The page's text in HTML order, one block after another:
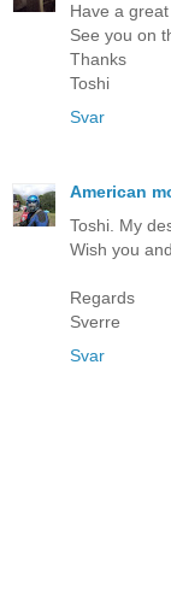
Have a
See you on
Thanks
Toshi
Svar
American
Toshi. My
Wish you
Regards
Sverre
Svar